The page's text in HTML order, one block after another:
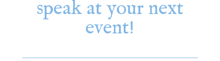
speak at your next
event!